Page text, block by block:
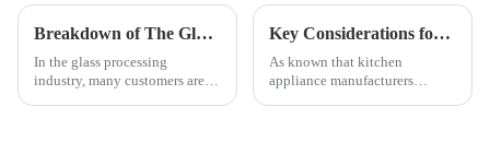
Breakdown of The Glass Processing Timeline
In the glass processing
industry, many customers are
Key Considerations for Selecting Tempered Glass in Home Appliance Industry
As known that kitchen
appliance manufacturers